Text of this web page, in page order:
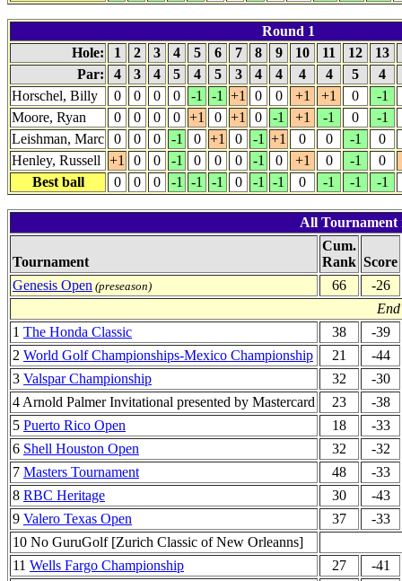
Round 1
Hole:
1 2 3 4 5 6 7 8 9 10 11 12 13
Par:
4 3 4 5 4 5 3 4 4 4 4 5
4
Horschel, Billy
0 0 0 0 -1 -1 +1 0 0 +1 +1 0
-1
Moore, Ryan
0 0 0 0 +1 0 +1 0 -1 +1 -1 0
-1
Leishman, Marc
0 0 0 -1 0 +1 0 -1 +1 0 0 -1
0
Henley, Russell
+1 0 0 -1 0 0 0 -1 0 +1 0 -1 0
Best ball
0 0 0 -1 -1 -1 0 -1 -1 0 -1 -1 -1
All Tournament
Tournament
Cum.
Rank Score
Genesis Open (preseason) 66
-26
1 The Honda Classic 38
-39
2 World Golf Championships-Mexico Championship 21
-44
3 Valspar Championship 32
-30
4 Arnold Palmer Invitational presented by Mastercard
23
-38
5 Puerto Rico Open 18
-33
6 Shell Houston Open 32
-32
7 Masters Tournament 48
-33
8 RBC Heritage 30
-43
9 Valero Texas Open 37
-33
10 No GuruGolf [Zurich Classic of New Orleanns]
11 Wells Fargo Championship 27
-41